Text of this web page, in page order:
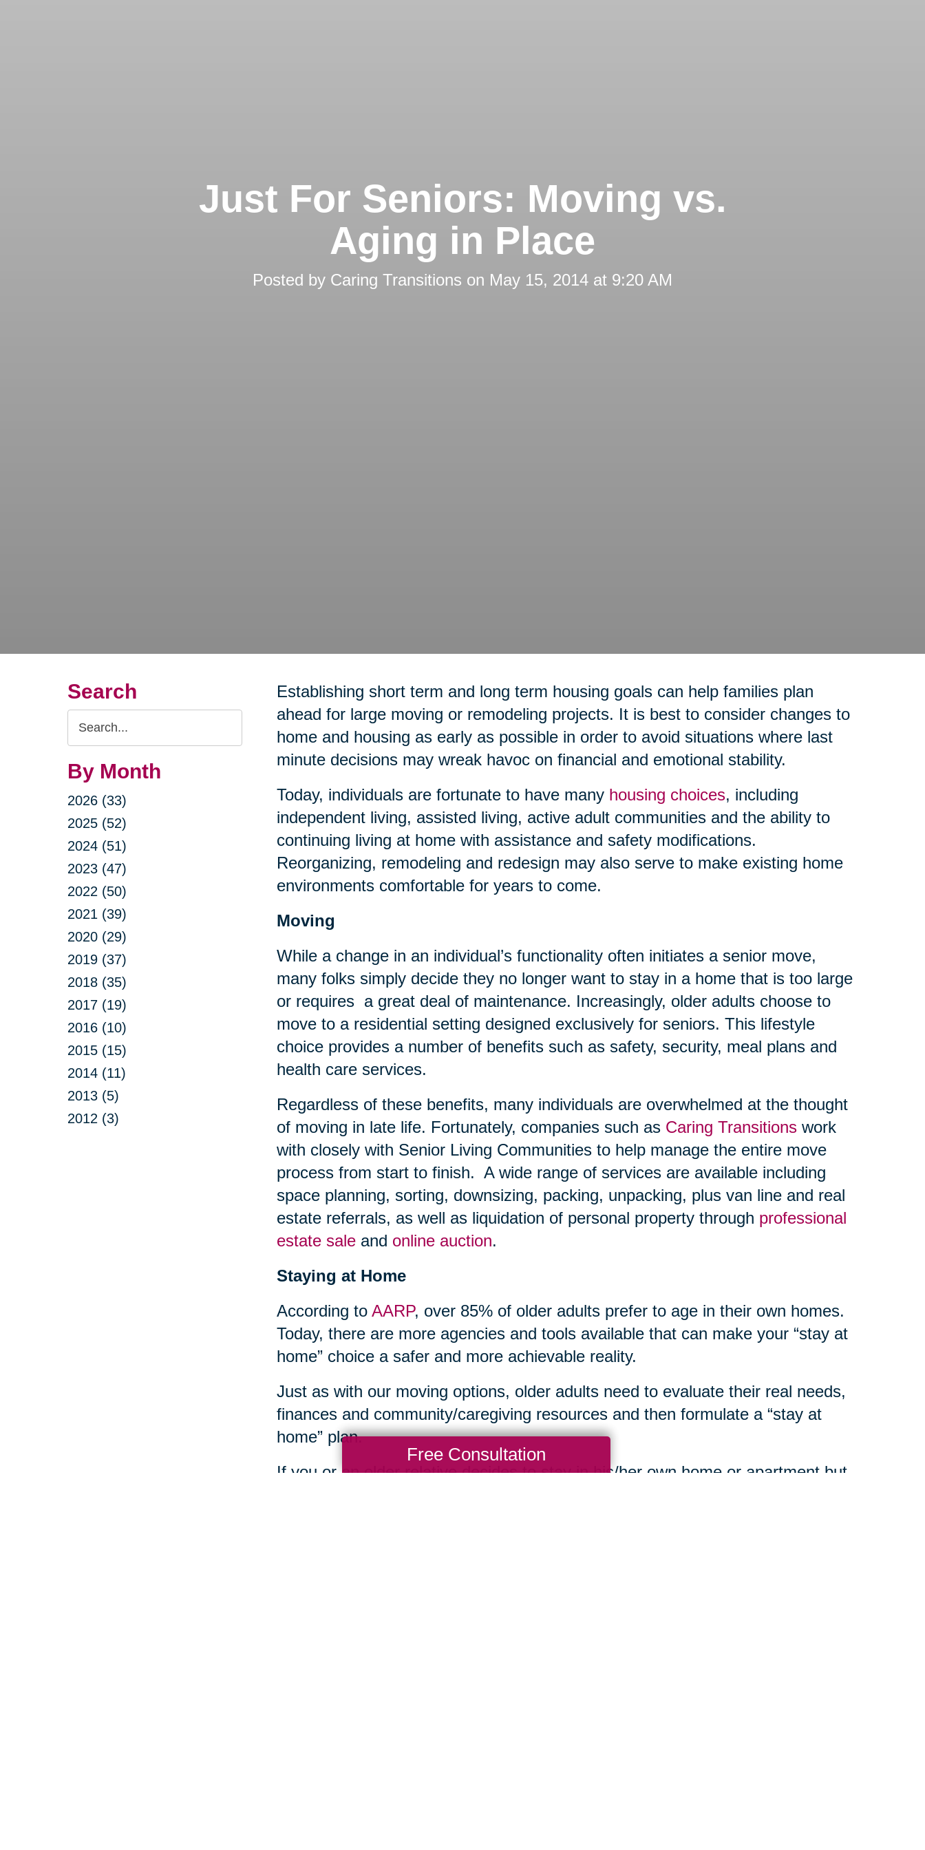
Just For Seniors: Moving vs.
Aging in Place
Posted by Caring Transitions on May 15, 2014 at 9:20 AM
Search
Search
Query
By Month
2026 (33)
2025 (52)
2024 (51)
2023 (47)
2022 (50)
2021 (39)
2020 (29)
2019 (37)
2018 (35)
2017 (19)
2016 (10)
2015 (15)
2014 (11)
2013 (5)
2012 (3)
Establishing short term and long term housing goals can help families plan
ahead for large moving or remodeling projects. It is best to consider changes to
home and housing as early as possible in order to avoid situations where last
minute decisions may wreak havoc on financial and emotional stability.
Today, individuals are fortunate to have many housing choices, including
independent living, assisted living, active adult communities and the ability to
continuing living at home with assistance and safety modifications.
Reorganizing, remodeling and redesign may also serve to make existing home
environments comfortable for years to come.
Moving
While a change in an individual’s functionality often initiates a senior move,
many folks simply decide they no longer want to stay in a home that is too large
or requires a great deal of maintenance. Increasingly, older adults choose to
move to a residential setting designed exclusively for seniors. This lifestyle
choice provides a number of benefits such as safety, security, meal plans and
health care services.
Regardless of these benefits, many individuals are overwhelmed at the thought
of moving in late life. Fortunately, companies such as Caring Transitionswork
with closely with Senior Living Communities to help manage the entire move
process from start to finish. A wide range of services are available including
space planning, sorting, downsizing, packing, unpacking, plus van line and real
estate referrals, as well as liquidation of personal property through professional
estate saleand online auction.
Staying at Home
According to AARP, over 85% of older adults prefer to age in their own homes.
Today, there are more agencies and tools available that can make your “stay at
home” choice a safer and more achievable reality.
Just as with our moving options, older adults need to evaluate their real needs,
finances and community/caregiving resources and then formulate a “stay at
home” plan.
If you or an older relative decides to stay in his/her own home or apartment but
Free Consultation